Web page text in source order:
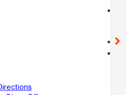
call